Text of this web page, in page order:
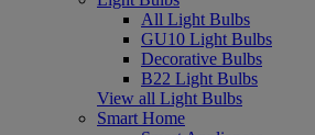
All Light Bulbs
GU10 Light Bulbs
Decorative Bulbs
B22 Light Bulbs
View all Light Bulbs
Smart Home